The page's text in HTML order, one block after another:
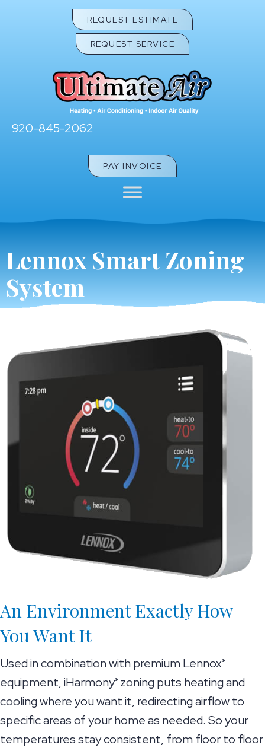
REQUEST ESTIMATE
REQUEST SERVICE
920-845-2062
PAY INVOICE
Lennox Smart Zoning
System
An Environment Exactly How
You Want It
Used in combination with premium Lennox®
equipment, iHarmony® zoning puts heating and
cooling where you want it, redirecting airflow to
specific areas of your home as needed. So your
temperatures stay consistent, from floor to floor